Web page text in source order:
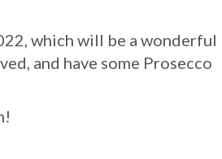
which will be a wonderful
and have some Prosecco